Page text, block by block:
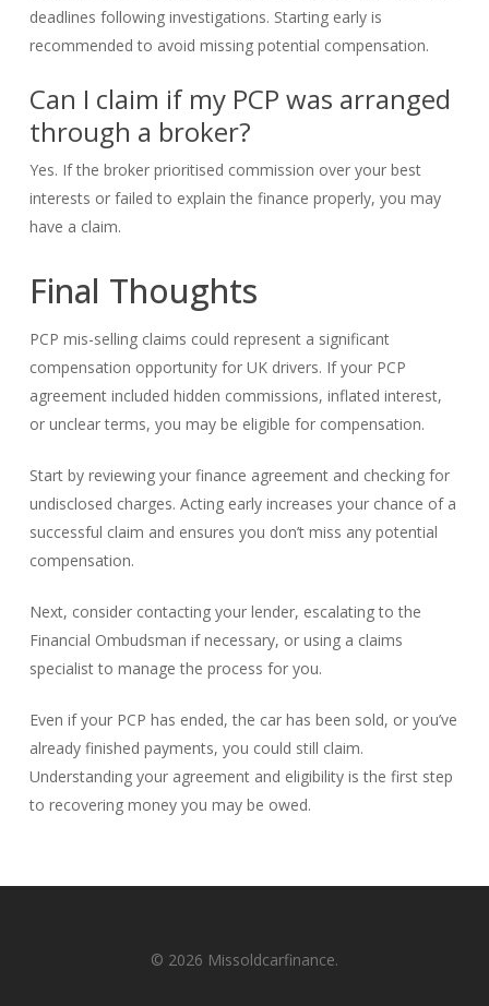
deadlines following investigations. Starting early is
recommended to avoid missing potential compensation.
Can I claim if my PCP was arranged
through a broker?
Yes. If the broker prioritised commission over your best
interests or failed to explain the finance properly, you may
have a claim.
Final Thoughts
PCP mis-selling claims could represent a significant
compensation opportunity for UK drivers. If your PCP
agreement included hidden commissions, inflated interest,
or unclear terms, you may be eligible for compensation.
Start by reviewing your finance agreement and checking for
undisclosed charges. Acting early increases your chance of a
successful claim and ensures you don’t miss any potential
compensation.
Next, consider contacting your lender, escalating to the
Financial Ombudsman if necessary, or using a claims
specialist to manage the process for you.
Even if your PCP has ended, the car has been sold, or you’ve
already finished payments, you could still claim.
Understanding your agreement and eligibility is the first step
to recovering money you may be owed.
© 2026 Missoldcarfinance.